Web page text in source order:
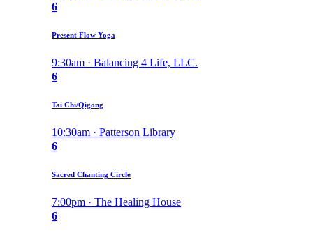
6
Present Flow Yoga
9:30am · Balancing 4 Life, LLC.
6
Tai Chi/Qigong
10:30am · Patterson Library
6
Sacred Chanting Circle
7:00pm · The Healing House
6